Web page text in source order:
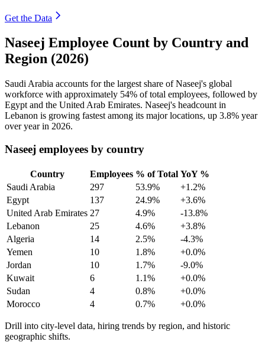
Get the Data
Naseej Employee Count by Country and
Region (2026)
Saudi Arabia accounts for the largest share of Naseej's global
workforce with approximately 54% of total employees, followed by
Egypt and the United Arab Emirates. Naseej's headcount in
Lebanon is growing fastest among its major locations, up 3.8% year
over year in 2026.
Naseej employees by country
Country Employees % of Total YoY %
Saudi Arabia
297 53.9%
+1.2%
Egypt
137 24.9%
+3.6%
United Arab Emirates 27 4.9%
-13.8%
Lebanon
25 4.6%
+3.8%
Algeria
14 2.5%
-4.3%
Yemen
10 1.8%
+0.0%
Jordan
10 1.7%
-9.0%
Kuwait
6 1.1%
+0.0%
Sudan
4 0.8%
+0.0%
Morocco
4 0.7% +0.0%
Drill into city-level data, hiring trends by region, and historic
geographic shifts.